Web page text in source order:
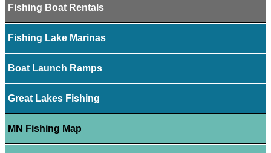
Fishing Boat Rentals
Fishing Lake Marinas
Boat Launch Ramps
Great Lakes Fishing
MN Fishing Map